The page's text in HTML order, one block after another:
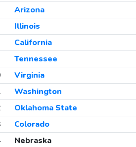
Arizona
Illinois
California
Tennessee
Virginia
Washington
Oklahoma State
Colorado
Nebraska